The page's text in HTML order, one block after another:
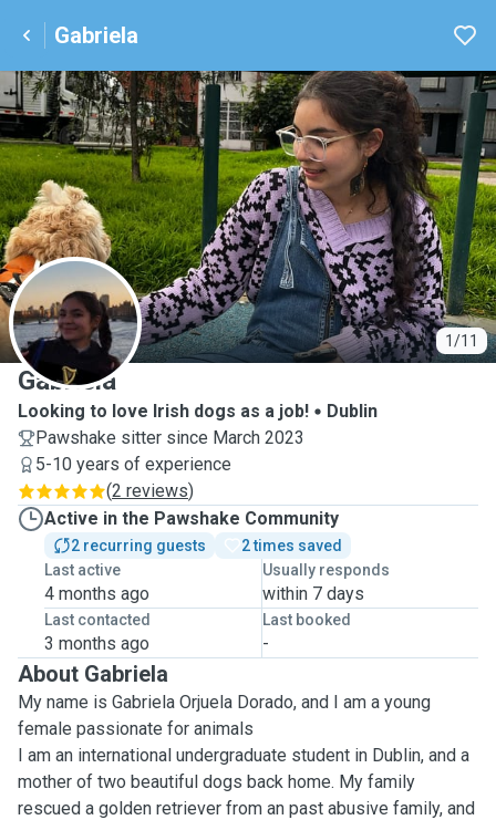
Gabriela
1/11
G
Gabriela
Looking to love Irish dogs as a job!
Dublin
Pawshake sitter since March 2023
5-10 years of experience
(2 reviews)
Active in the Pawshake Community
2 recurring guests
2 times saved
Last active
4 months ago
Usually responds
within 7 days
Last contacted
3 months ago
Last booked
-
About Gabriela
My name is Gabriela Orjuela Dorado, and I am a young
female passionate for animals
I am an international undergraduate student in Dublin, and a
mother of two beautiful dogs back home. My family
rescued a golden retriever from an past abusive family, and